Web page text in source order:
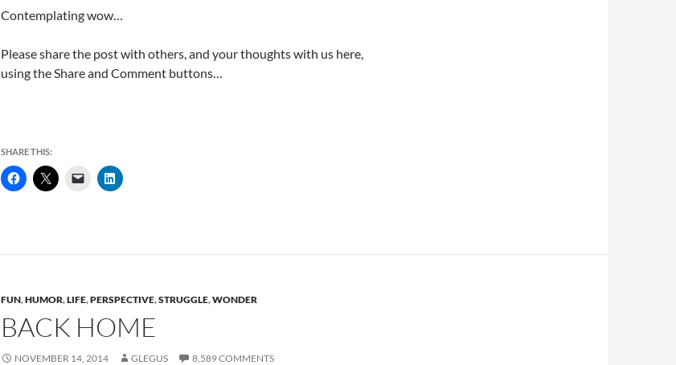
Contemplating wow…
Please share the post with others, and your thoughts with us here,
using the Share and Comment buttons…
SHARE THIS:
FUN,HUMOR,LIFE,PERSPECTIVE,STRUGGLE,WONDER
BACK HOME
NOVEMBER 14, 2014 GLEGUS 8,589 COMMENTS